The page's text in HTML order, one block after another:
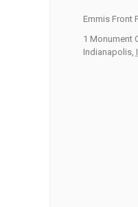
Emmis Front
1 Monument
Indianapolis,